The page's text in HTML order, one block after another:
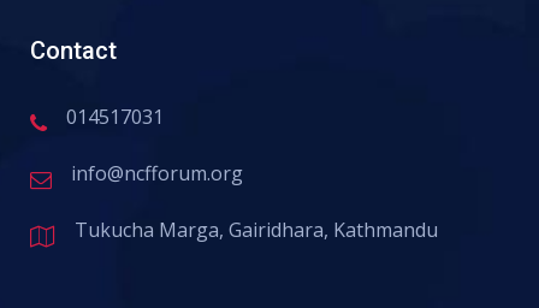
Contact
014517031
info@ncfforum.org
Tukucha Marga, Gairidhara, Kathmandu